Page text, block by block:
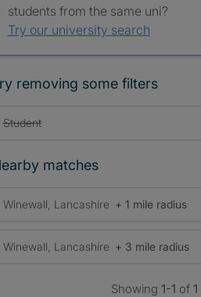
students from the same uni?
Try our university search
removing some filters
Student
matches
Winewall, Lancashire + 1 mile radius
Winewall, Lancashire + 3 mile radius
Showing1-1 of1